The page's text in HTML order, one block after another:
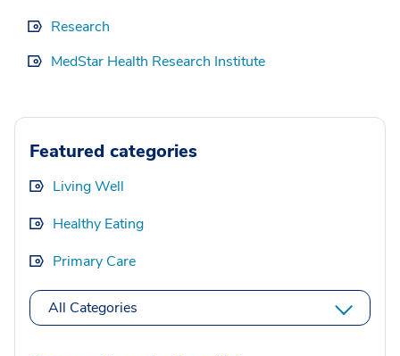
Research
MedStar Health Research Institute
Featured categories
Living Well
Healthy Eating
Primary Care
All Categories